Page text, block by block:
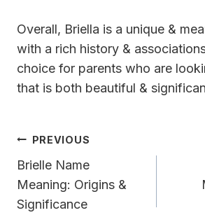
Overall, Briella is a unique &
with a rich history &
choice for parents who are
that is both beautiful &
Post
Navigation
PREVIOUS
Brielle Name
Meaning: Origins &
Significance